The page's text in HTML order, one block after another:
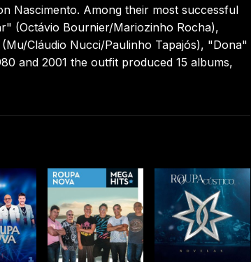
Nascimento. Among their most successful
(Octávio Bournier/Mariozinho Rocha),
Cláudio Nucci/Paulinho Tapajós), "Dona"
and 2001 the outfit produced 15 albums,